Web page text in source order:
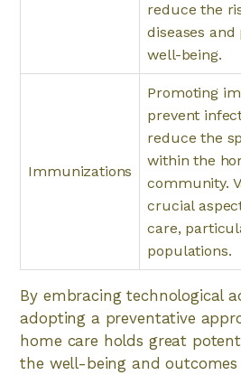
reduce the
diseases
well-being.
Immunizations
Promoting
prevent
reduce the
within the
community.
crucial
care,
populations.
By embracing technological
adopting a preventative
home care holds great
the well-being and outcomes